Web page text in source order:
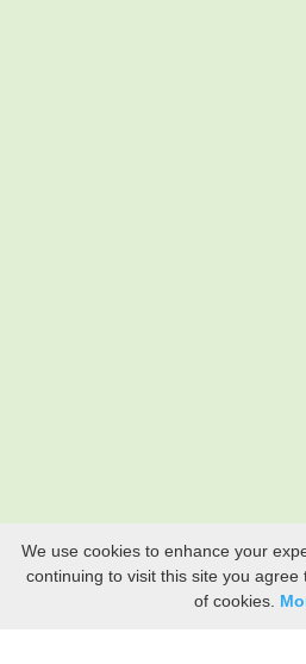
We use cookies to enhance your
continuing to visit this site you agree
of cookies.